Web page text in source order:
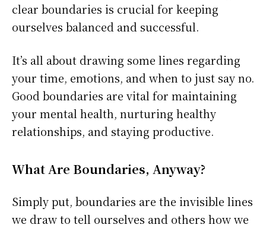
clear boundaries is crucial for keeping
ourselves balanced and successful.
It’s all about drawing some lines regarding
your time, emotions, and when to just say no.
Good boundaries are vital for maintaining
your mental health, nurturing healthy
relationships, and staying productive.
What Are Boundaries, Anyway?
Simply put, boundaries are the invisible lines
we draw to tell ourselves and others how we